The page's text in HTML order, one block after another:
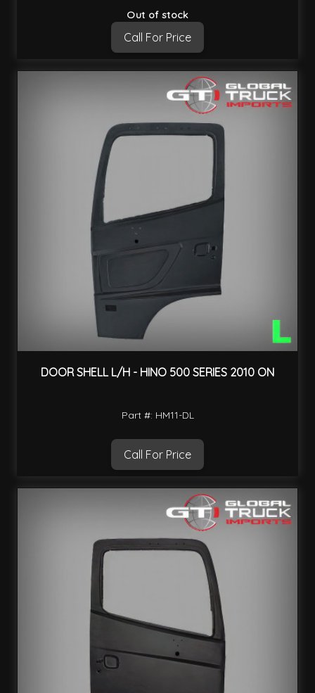
Out of stock
Call For Price
DOOR SHELL L/H - HINO 500 SERIES 2010 ON
Part #: HM11-DL
Call For Price